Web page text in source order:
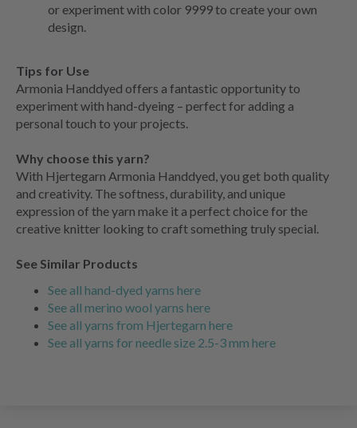
or experiment with color 9999 to create your own
design.
Tips for Use
Armonia Handdyed offers a fantastic opportunity to
experiment with hand-dyeing – perfect for adding a
personal touch to your projects.
Why choose this yarn?
With Hjertegarn Armonia Handdyed, you get both quality
and creativity. The softness, durability, and unique
expression of the yarn make it a perfect choice for the
creative knitter looking to craft something truly special.
See Similar Products
See all hand-dyed yarns here
See all merino wool yarns here
See all yarns from Hjertegarn here
See all yarns for needle size 2.5-3 mm here